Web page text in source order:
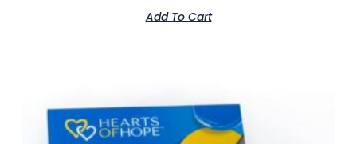
Add To Cart